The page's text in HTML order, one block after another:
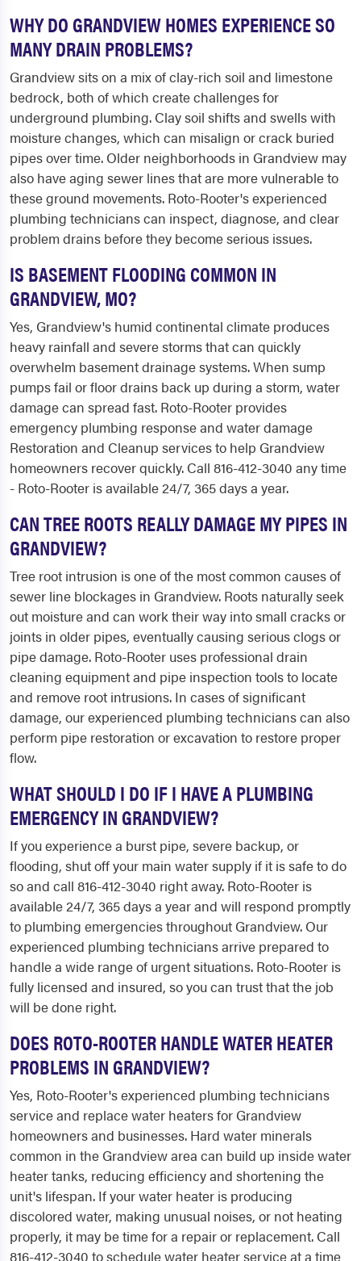
WHY DO GRANDVIEW HOMES EXPERIENCE SO
MANY DRAIN PROBLEMS?
Grandview sits on a mix of clay-rich soil and limestone
bedrock, both of which create challenges for
underground plumbing. Clay soil shifts and swells with
moisture changes, which can misalign or crack buried
pipes over time. Older neighborhoods in Grandview may
also have aging sewer lines that are more vulnerable to
these ground movements. Roto-Rooter's experienced
plumbing technicians can inspect, diagnose, and clear
problem drains before they become serious issues.
IS BASEMENT FLOODING COMMON IN
GRANDVIEW, MO?
Yes, Grandview's humid continental climate produces
heavy rainfall and severe storms that can quickly
overwhelm basement drainage systems. When sump
pumps fail or floor drains back up during a storm, water
damage can spread fast. Roto-Rooter provides
emergency plumbing response and water damage
Restoration and Cleanup services to help Grandview
homeowners recover quickly. Call 816-412-3040 any time
- Roto-Rooter is available 24/7, 365 days a year.
CAN TREE ROOTS REALLY DAMAGE MY PIPES IN
GRANDVIEW?
Tree root intrusion is one of the most common causes of
sewer line blockages in Grandview. Roots naturally seek
out moisture and can work their way into small cracks or
joints in older pipes, eventually causing serious clogs or
pipe damage. Roto-Rooter uses professional drain
cleaning equipment and pipe inspection tools to locate
and remove root intrusions. In cases of significant
damage, our experienced plumbing technicians can also
perform pipe restoration or excavation to restore proper
flow.
WHAT SHOULD I DO IF I HAVE A PLUMBING
EMERGENCY IN GRANDVIEW?
If you experience a burst pipe, severe backup, or
flooding, shut off your main water supply if it is safe to do
so and call 816-412-3040 right away. Roto-Rooter is
available 24/7, 365 days a year and will respond promptly
to plumbing emergencies throughout Grandview. Our
experienced plumbing technicians arrive prepared to
handle a wide range of urgent situations. Roto-Rooter is
fully licensed and insured, so you can trust that the job
will be done right.
DOES ROTO-ROOTER HANDLE WATER HEATER
PROBLEMS IN GRANDVIEW?
Yes, Roto-Rooter's experienced plumbing technicians
service and replace water heaters for Grandview
homeowners and businesses. Hard water minerals
common in the Grandview area can build up inside water
heater tanks, reducing efficiency and shortening the
unit's lifespan. If your water heater is producing
discolored water, making unusual noises, or not heating
properly, it may be time for a repair or replacement. Call
816-412-3040 to schedule water heater service at a time